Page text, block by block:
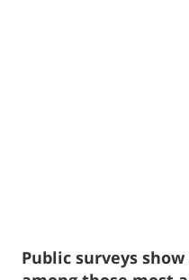
Public surveys